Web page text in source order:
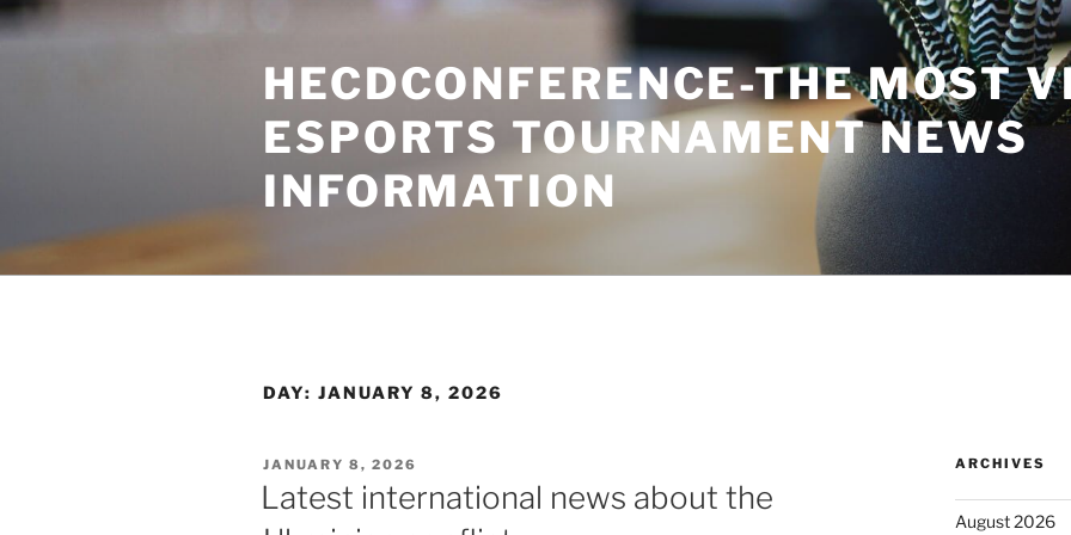
Skip
to
HECDCONFERENCE-THE MOST
ESPORTS TOURNAMENT NEWS
INFORMATION
DAY: JANUARY 8, 2026
POSTED
ON
JANUARY 8, 2026
Latest international news about the
ARCHIVES
August 2026